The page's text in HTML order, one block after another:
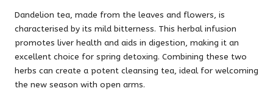
Dandelion tea, made from the leaves and flowers, is
characterised by its mild bitterness. This herbal infusion
promotes liver health and aids in digestion, making it an
excellent choice for spring detoxing. Combining these two
herbs can create a potent cleansing tea, ideal for welcoming
the new season with open arms.